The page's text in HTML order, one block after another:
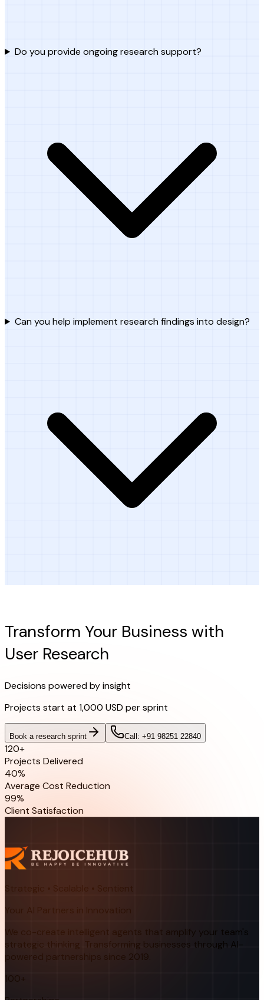
Do you provide ongoing research support?
Can you help implement research findings into design?
Transform Your Business with
User Research
Decisions powered by insight
Projects start at 1,000 USD per sprint
Book a research sprint Call: +91 98251 22840
120+
Projects Delivered
40%
Average Cost Reduction
99%
Client Satisfaction
Strategic • Scalable • Sentient
Your AI Partners in Innovation
We co-create intelligent agents that amplify your team's
strategic thinking. Transforming businesses through AI-
powered partnerships since 2019.
100+